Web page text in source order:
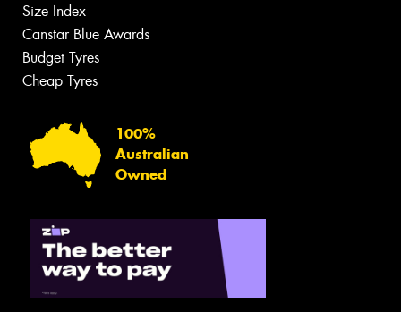
Size Index
Canstar Blue Awards
Budget Tyres
Cheap Tyres
100%
Australian
Owned